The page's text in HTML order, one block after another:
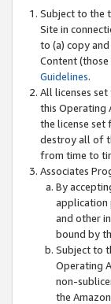
Subject to the
Site in
to (a) copy
Content
Guidelines.
All licenses
this Operating
the license
destroy all of
from time to
Associates
By
application
and other
bound by
Subject to
Operating
non-
the